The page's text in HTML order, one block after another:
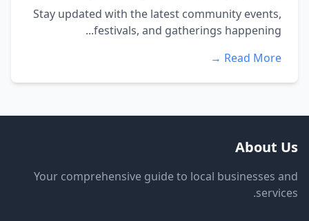
Stay updated with the latest community events,
festivals, and gatherings happening...
Read More →
About Us
Your comprehensive guide to local businesses and
services.